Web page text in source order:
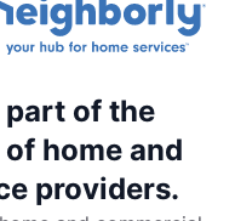
of the
home and
providers.